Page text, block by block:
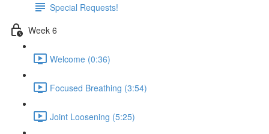
Special Requests!
Week 6
Welcome (0:36)
Focused Breathing (3:54)
Joint Loosening (5:25)